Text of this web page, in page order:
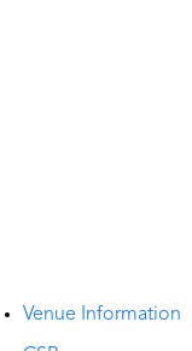
Venue Information